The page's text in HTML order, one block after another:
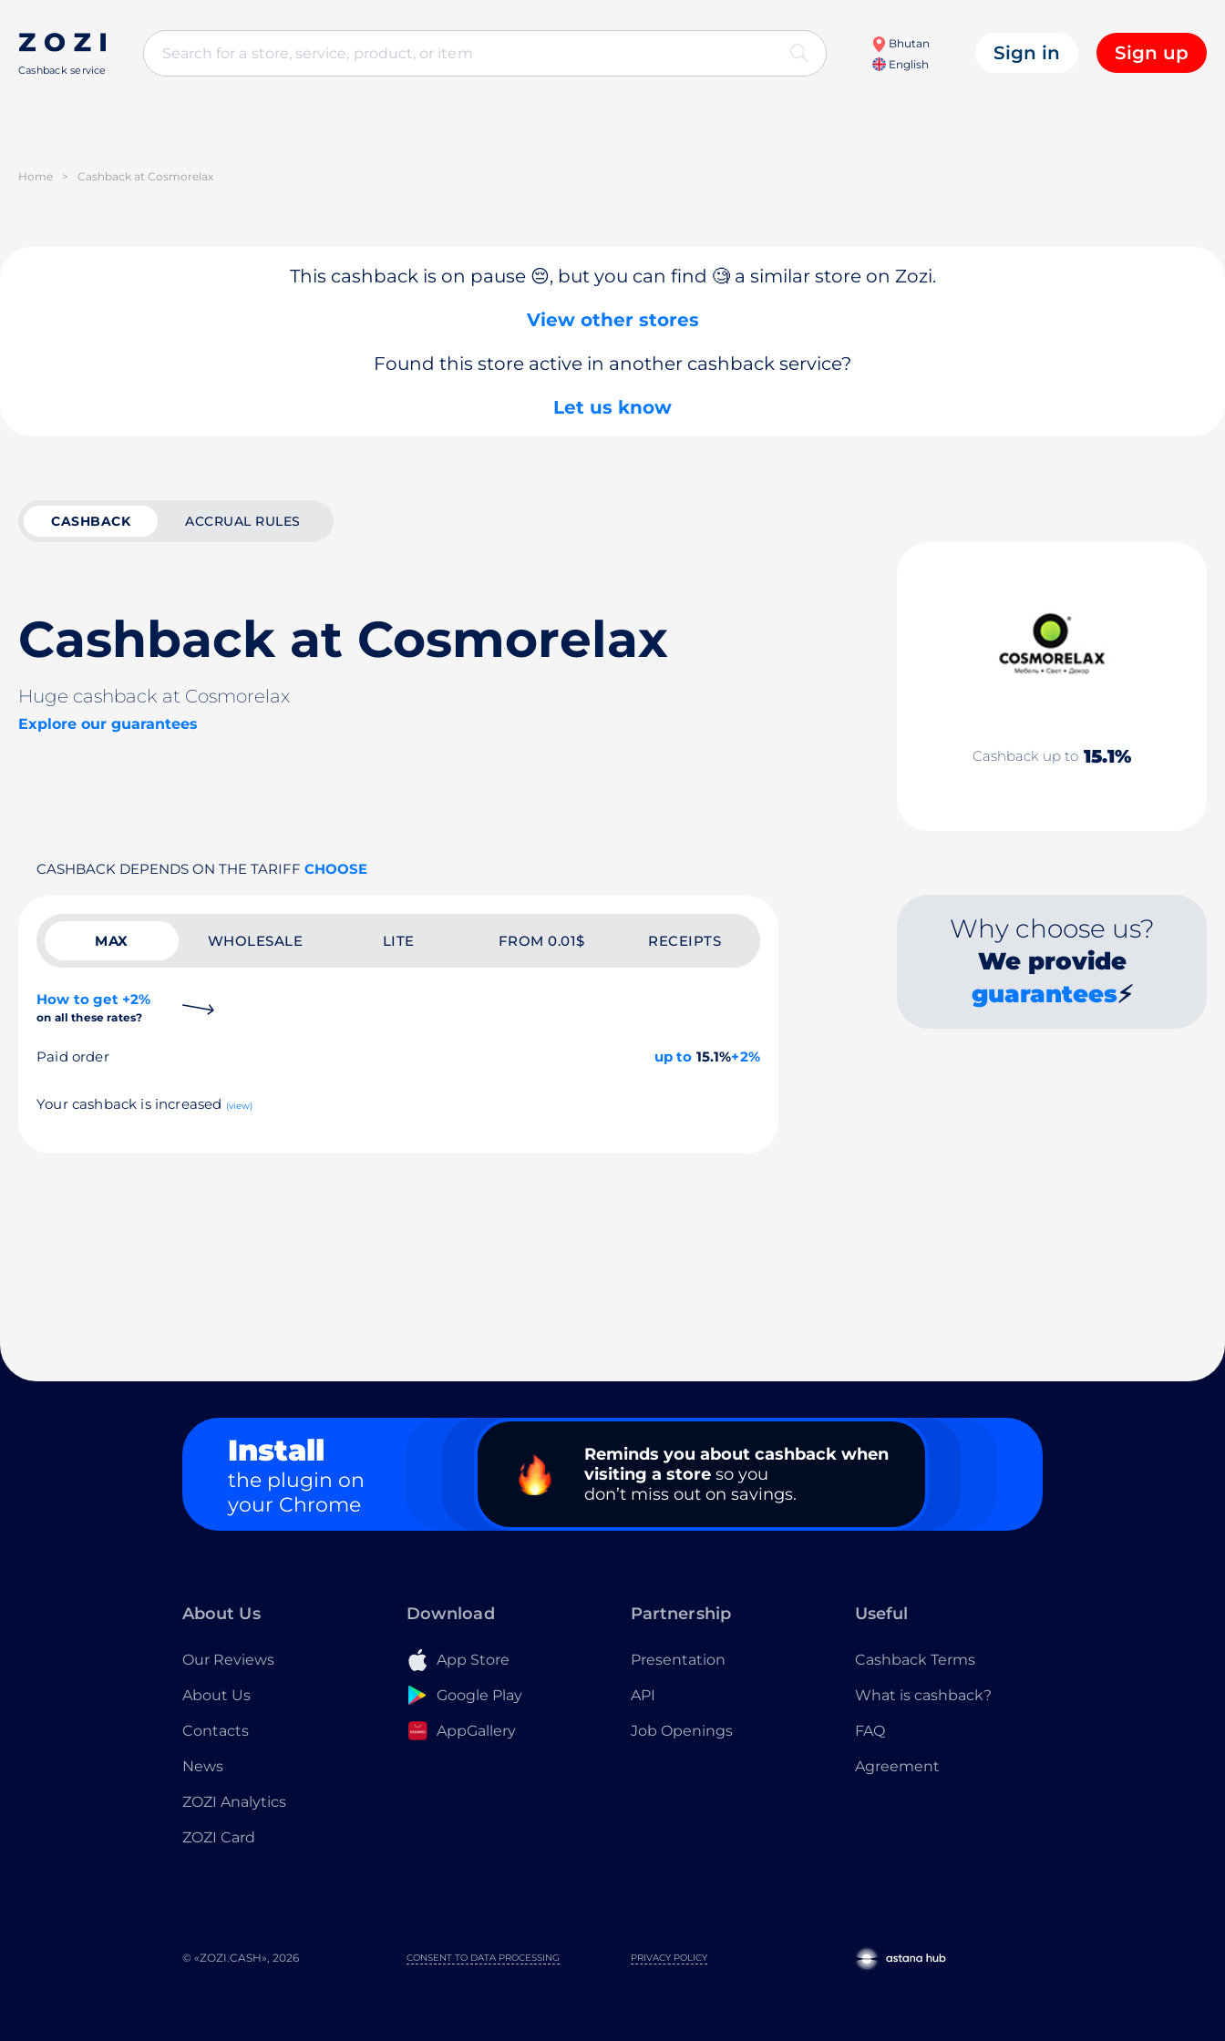
Cashback service
Bhutan
English
Sign in Sign up
Home > Cashback at Cosmorelax
This cashback is on pause 😔, but you can find 🧐 a similar store on Zozi.
View other stores
Found this store active in another cashback service?
Let us know
CASHBACK ACCRUAL RULES
Cashback at Cosmorelax
Huge cashback at Cosmorelax
Explore our guarantees
Cashback up to 15.1%
CASHBACK DEPENDS ON THE TARIFF CHOOSE
MAX WHOLESALE LITE FROM 0.01$ RECEIPTS
How to get +2%
on all these rates?
Paid order up to 15.1%+2%
Your cashback is increased (view)
Why choose us?
We provide
guarantees⚡
Install
the plugin on
your Chrome
Reminds you about cashback when
visiting a store so you
don’t miss out on savings.
About Us
Our Reviews
About Us
Contacts
News
ZOZI Analytics
ZOZI Card
Download
App Store
Google Play
AppGallery
Partnership
Presentation
API
Job Openings
Useful
Cashback Terms
What is cashback?
FAQ
Agreement
© «ZOZI.CASH», 2026 PRIVACY POLICY
CONSENT TO DATA PROCESSING